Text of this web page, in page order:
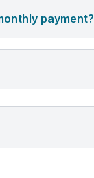
payment?